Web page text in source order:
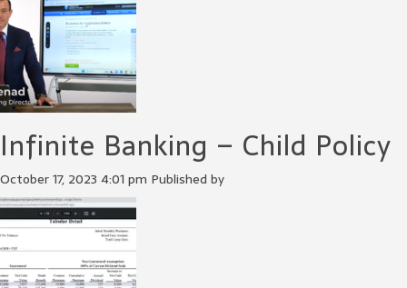
Infinite Banking – Child Policy
October 17, 2023 4:01 pm Published by